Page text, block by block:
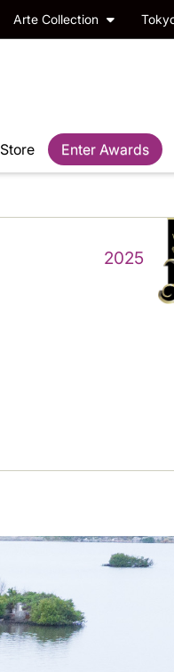
Arte Collection
Store Enter Awards
2025